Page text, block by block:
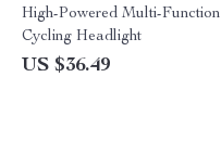
High-Powered Multi-Function
Cycling Headlight
US $36.49